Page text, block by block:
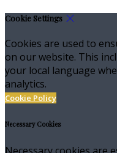
Cookie Settings
Cookies are used to
on our website. This
your local language
analytics.
Cookie Policy
Necessary Cookies